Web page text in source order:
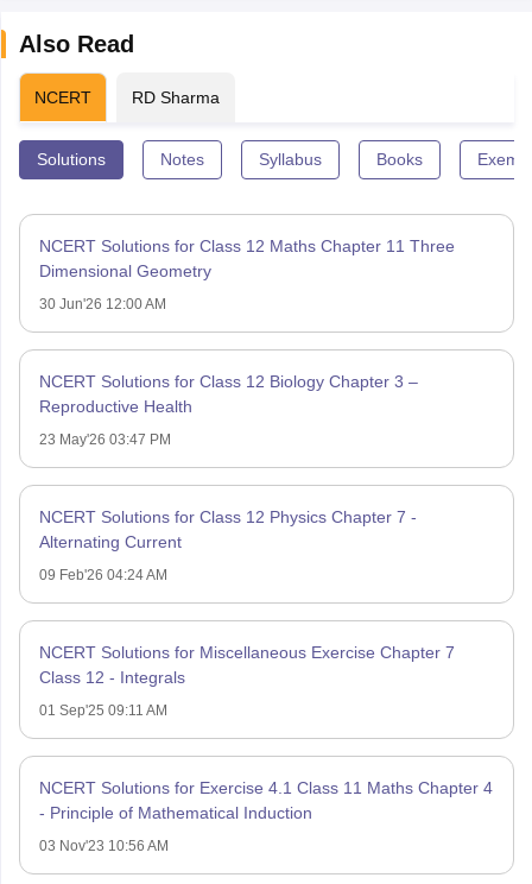
Also Read
NCERT RD Sharma
Solutions Notes Syllabus Books
NCERT Solutions for Class 12 Maths Chapter 11 Three
Dimensional Geometry
30 Jun'26 12:00 AM
NCERT Solutions for Class 12 Biology Chapter 3 –
Reproductive Health
23 May'26 03:47 PM
NCERT Solutions for Class 12 Physics Chapter 7 -
Alternating Current
09 Feb'26 04:24 AM
NCERT Solutions for Miscellaneous Exercise Chapter 7
Class 12 - Integrals
01 Sep'25 09:11 AM
NCERT Solutions for Exercise 4.1 Class 11 Maths Chapter 4
- Principle of Mathematical Induction
03 Nov'23 10:56 AM